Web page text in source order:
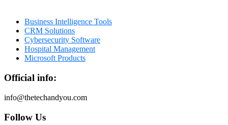
Business Intelligence Tools
CRM Solutions
Cybersecurity Software
Hospital Management
Microsoft Products
Official info:
info@thetechandyou.com
Follow Us